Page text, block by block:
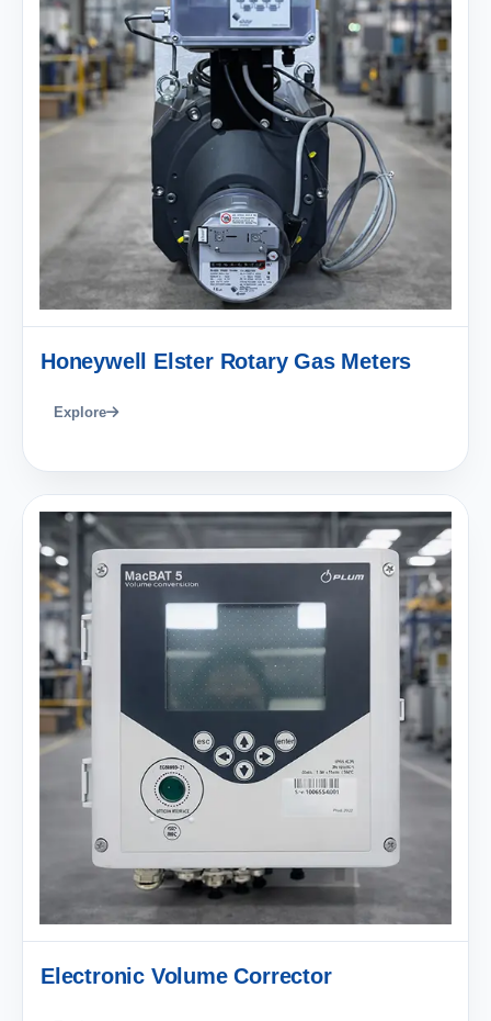
Honeywell Elster Rotary Gas Meters
Explore
Electronic Volume Corrector